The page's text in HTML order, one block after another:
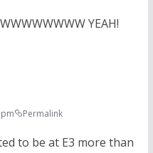
YEAH!
Permalink
to be at E3 more than